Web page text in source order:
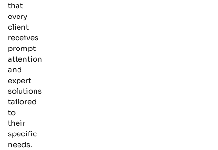
that
every
client
receives
prompt
attention
and
expert
solutions
tailored
to
their
specific
needs.